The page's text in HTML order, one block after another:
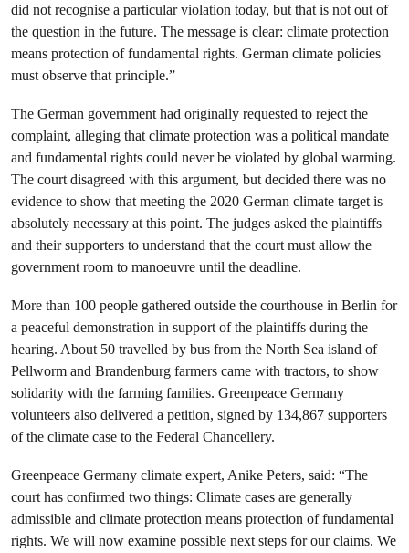
did not recognise a particular violation today, but that is not out of
the question in the future. The message is clear: climate protection
means protection of fundamental rights. German climate policies
must observe that principle.”
The German government had originally requested to reject the
complaint, alleging that climate protection was a political mandate
and fundamental rights could never be violated by global warming.
The court disagreed with this argument, but decided there was no
evidence to show that meeting the 2020 German climate target is
absolutely necessary at this point. The judges asked the plaintiffs
and their supporters to understand that the court must allow the
government room to manoeuvre until the deadline.
More than 100 people gathered outside the courthouse in Berlin for
a peaceful demonstration in support of the plaintiffs during the
hearing. About 50 travelled by bus from the North Sea island of
Pellworm and Brandenburg farmers came with tractors, to show
solidarity with the farming families. Greenpeace Germany
volunteers also delivered a petition, signed by 134,867 supporters
of the climate case to the Federal Chancellery.
Greenpeace Germany climate expert, Anike Peters, said: “The
court has confirmed two things: Climate cases are generally
admissible and climate protection means protection of fundamental
rights. We will now examine possible next steps for our claims. We